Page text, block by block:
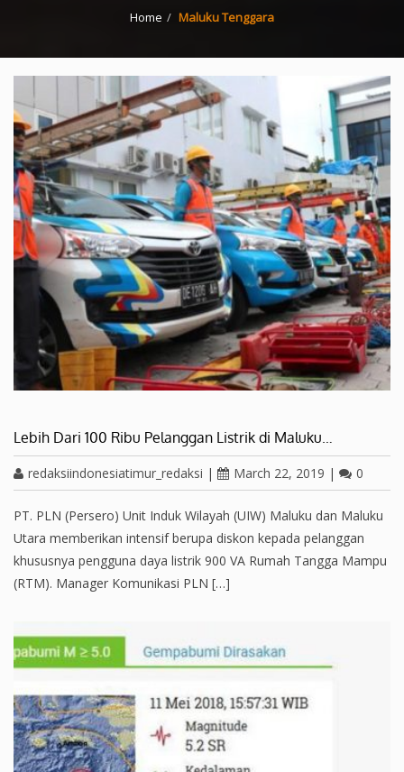
Home Maluku Tenggara
Lebih Dari 100 Ribu Pelanggan Listrik di Maluku…
redaksiindonesiatimur_redaksi | March 22, 2019 | 0
PT. PLN (Persero) Unit Induk Wilayah (UIW) Maluku dan Maluku
Utara memberikan intensif berupa diskon kepada pelanggan
khususnya pengguna daya listrik 900 VA Rumah Tangga Mampu
(RTM). Manager Komunikasi PLN […]